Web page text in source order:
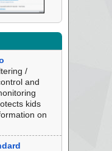
/
and
kids
on